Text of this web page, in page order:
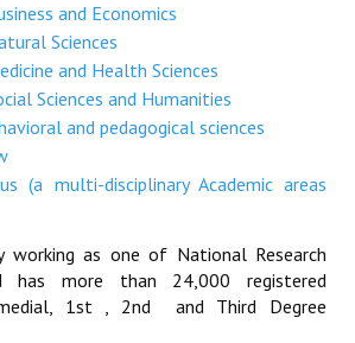
and Economics
Sciences
and Health Sciences
Sciences and Humanities
and pedagogical sciences
(a multi-disciplinary Academic areas
working as one of National Research
has more than 24,000 registered
1st , 2nd and Third Degree